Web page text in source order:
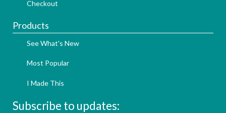
Checkout
Products
See What's New
Most Popular
I Made This
Subscribe to updates: